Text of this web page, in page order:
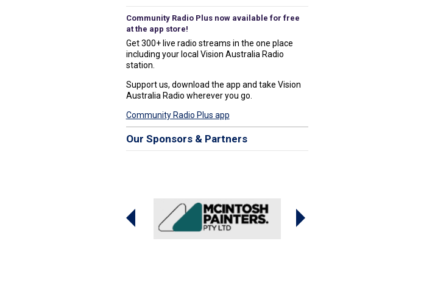
Community Radio Plus now available for free
at the app store!
Get 300+ live radio streams in the one place
including your local Vision Australia Radio
station.
Support us, download the app and take Vision
Australia Radio wherever you go.
Community Radio Plus app
Our Sponsors & Partners